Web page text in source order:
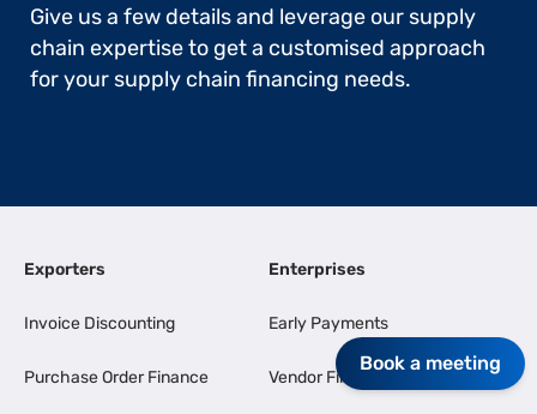
Give us a few details and leverage our supply
chain expertise to get a customised approach
for your supply chain financing needs.
Exporters
Invoice Discounting
Purchase Order Finance
Enterprises
Early Payments
Vendor Finance
Book a meeting